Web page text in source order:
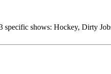
shows: Hockey, Dirty